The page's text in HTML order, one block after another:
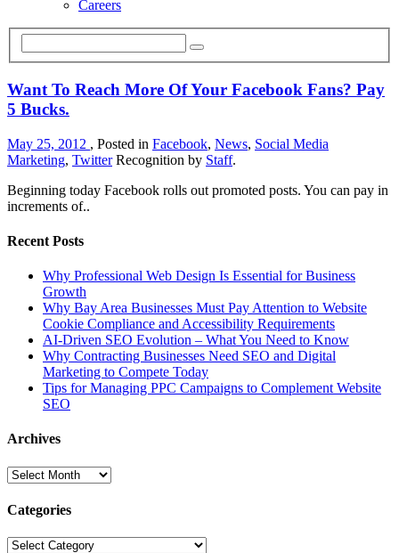
Careers
Want To Reach More Of Your Facebook Fans? Pay
5 Bucks.
May 25, 2012 , Posted in Facebook, News, Social Media
Marketing, TwitterRecognition by Staff.
Beginning today Facebook rolls out promoted posts. You can pay in
increments of..
Recent Posts
Why Professional Web Design Is Essential for Business
Growth
Why Bay Area Businesses Must Pay Attention to Website
Cookie Compliance and Accessibility Requirements
AI-Driven SEO Evolution – What You Need to Know
Why Contracting Businesses Need SEO and Digital
Marketing to Compete Today
Tips for Managing PPC Campaigns to Complement Website
SEO
Archives
Archives
Categories
Categories